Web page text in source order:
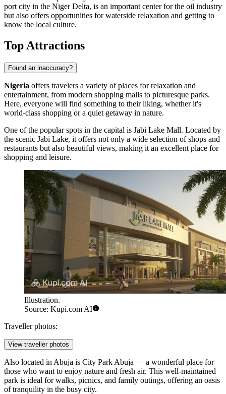
port city in the Niger Delta, is an important center for the oil industry
but also offers opportunities for waterside relaxation and getting to
know the local culture.
Top Attractions
Found an inaccuracy?
Nigeria offers travelers a variety of places for relaxation and
entertainment, from modern shopping malls to picturesque parks.
Here, everyone will find something to their liking, whether it's
world-class shopping or a quiet getaway in nature.
One of the popular spots in the capital is Jabi Lake Mall. Located by
the scenic Jabi Lake, it offers not only a wide selection of shops and
restaurants but also beautiful views, making it an excellent place for
shopping and leisure.
Illustration.
Source: Kupi.com AI
Traveller photos:
View traveller photos
Also located in Abuja is City Park Abuja — a wonderful place for
those who want to enjoy nature and fresh air. This well-maintained
park is ideal for walks, picnics, and family outings, offering an oasis
of tranquility in the busy city.